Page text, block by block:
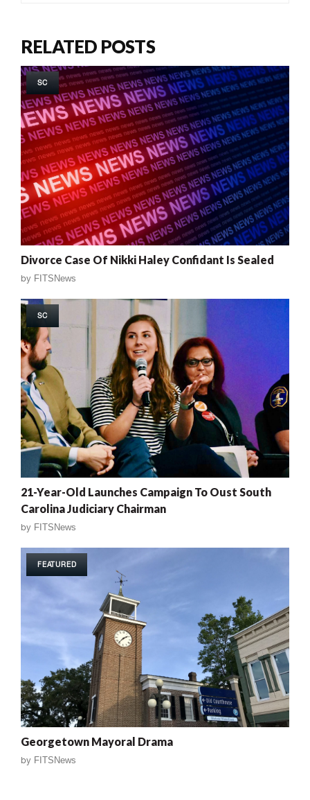
RELATED POSTS
SC
Divorce Case Of Nikki Haley Confidant Is Sealed
by FITSNews
SC
21-Year-Old Launches Campaign To Oust South
Carolina Judiciary Chairman
by FITSNews
FEATURED
Georgetown Mayoral Drama
by FITSNews